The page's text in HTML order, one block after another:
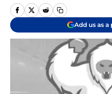
Add us as a